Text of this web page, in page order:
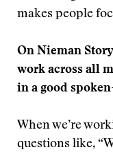
makes people
On Nieman
work across all
in a good
When we’re
questions like,